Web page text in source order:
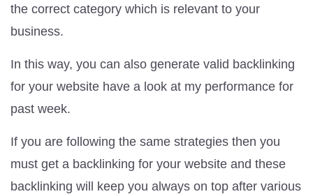
the correct category which is relevant to your
business.
In this way, you can also generate valid backlinking
for your website have a look at my performance for
past week.
If you are following the same strategies then you
must get a backlinking for your website and these
backlinking will keep you always on top after various